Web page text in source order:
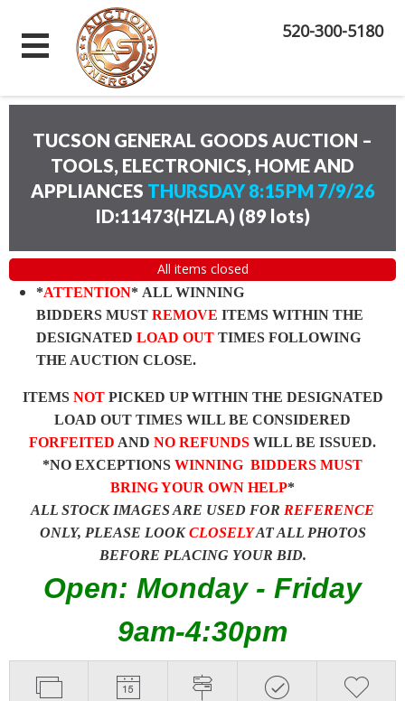
520-300-5180
TUCSON GENERAL GOODS AUCTION –
TOOLS, ELECTRONICS, HOME AND
APPLIANCES THURSDAY 8:15PM 7/9/26
ID:11473(HZLA) (89 lots)
All items closed
*ATTENTION* ALL WINNING
BIDDERS MUST REMOVE ITEMS WITHIN THE
DESIGNATED LOAD OUT TIMES FOLLOWING
THE AUCTION CLOSE.
ITEMS NOTPICKED UP WITHIN THE DESIGNATED
LOAD OUT TIMES WILL BE CONSIDERED
FORFEITED AND NO REFUNDS WILL BE ISSUED.
*NO EXCEPTIONS WINNING BIDDERS MUST
BRING YOUR OWN HELP*
ALL STOCK IMAGES ARE USED FOR REFERENCE
ONLY, PLEASE LOOKCLOSELYAT ALL PHOTOS
BEFORE PLACING YOUR BID.
Open: Monday - Friday
9am-4:30pm